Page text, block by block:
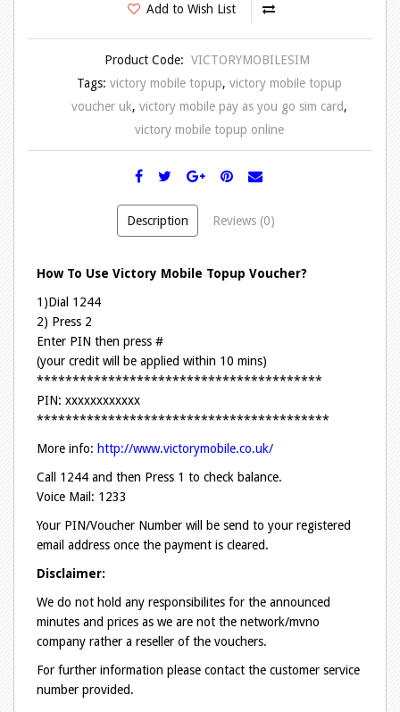
Add to Wish List
Product Code: VICTORYMOBILESIM
Tags: victory mobile topup, victory mobile topup
voucher uk, victory mobile pay as you go sim card,
victory mobile topup online
Description Reviews (0)
How To Use Victory Mobile Topup Voucher?
1)Dial 1244
2) Press 2
Enter PIN then press #
(your credit will be applied within 10 mins)
****************************************
PIN: xxxxxxxxxxxx
*****************************************
More info: http://www.victorymobile.co.uk/
Call 1244 and then Press 1 to check balance.
Voice Mail: 1233
Your PIN/Voucher Number will be send to your registered
email address once the payment is cleared.
Disclaimer:
We do not hold any responsibilites for the announced
minutes and prices as we are not the network/mvno
company rather a reseller of the vouchers.
For further information please contact the customer service
number provided.